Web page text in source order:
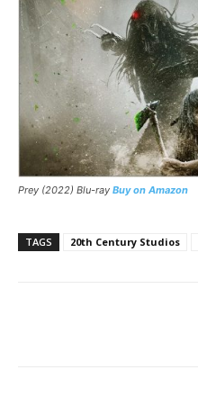
Prey (2022) Blu-ray Buy on Amazon
TAGS 20th Century Studios